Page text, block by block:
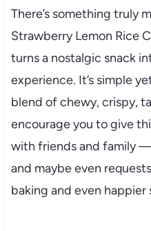
There’s something truly
Strawberry Lemon Rice
turns a nostalgic snack
experience. It’s simple
blend of chewy, crispy,
encourage you to give
with friends and family —
and maybe even
baking and even happier